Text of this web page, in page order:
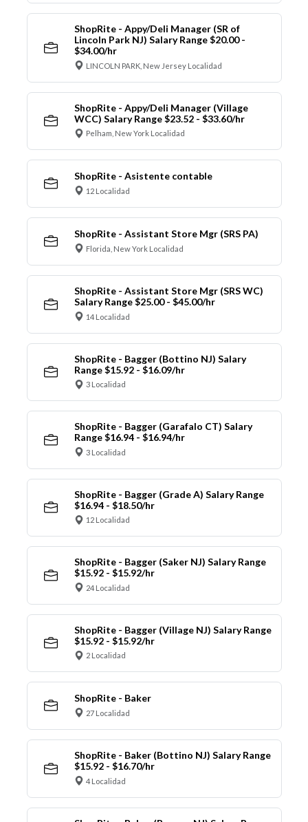
ShopRite - Appy/Deli Manager (SR of
Lincoln Park NJ) Salary Range $20.00 -
$34.00/hr
LINCOLN PARK, New Jersey Localidad
ShopRite - Appy/Deli Manager (Village
WCC) Salary Range $23.52 - $33.60/hr
Pelham, New York Localidad
ShopRite - Asistente contable
12 Localidad
ShopRite - Assistant Store Mgr (SRS PA)
Florida, New York Localidad
ShopRite - Assistant Store Mgr (SRS WC)
Salary Range $25.00 - $45.00/hr
14 Localidad
ShopRite - Bagger (Bottino NJ) Salary
Range $15.92 - $16.09/hr
3 Localidad
ShopRite - Bagger (Garafalo CT) Salary
Range $16.94 - $16.94/hr
3 Localidad
ShopRite - Bagger (Grade A) Salary Range
$16.94 - $18.50/hr
12 Localidad
ShopRite - Bagger (Saker NJ) Salary Range
$15.92 - $15.92/hr
24 Localidad
ShopRite - Bagger (Village NJ) Salary Range
$15.92 - $15.92/hr
2 Localidad
ShopRite - Baker
27 Localidad
ShopRite - Baker (Bottino NJ) Salary Range
$15.92 - $16.70/hr
4 Localidad